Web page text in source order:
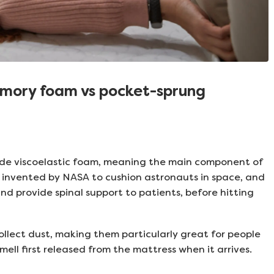
foam vs pocket-sprung
viscoelastic foam, meaning the main component of
by NASA to cushion astronauts in space, and
provide spinal support to patients, before hitting
dust, making them particularly great for people
first released from the mattress when it arrives.